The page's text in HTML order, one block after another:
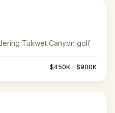
Tukwet Canyon golf
$450K – $900K